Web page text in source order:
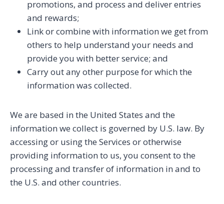
promotions, and process and deliver entries
and rewards;
Link or combine with information we get from
others to help understand your needs and
provide you with better service; and
Carry out any other purpose for which the
information was collected.
We are based in the United States and the
information we collect is governed by U.S. law. By
accessing or using the Services or otherwise
providing information to us, you consent to the
processing and transfer of information in and to
the U.S. and other countries.